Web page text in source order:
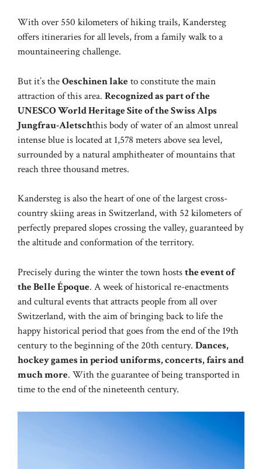
With over 550 kilometers of hiking trails, Kandersteg
offers itineraries for all levels, from a family walk to a
mountaineering challenge.
But it’s theOeschinen laketo constitute the main
attraction of this area. Recognized as part of the
UNESCO World Heritage Site of the Swiss Alps
Jungfrau-Aletschthis body of water of an almost unreal
intense blue is located at 1,578 meters above sea level,
surrounded by a natural amphitheater of mountains that
reach three thousand metres.
Kandersteg is also the heart of one of the largest cross-
country skiing areas in Switzerland, with 52 kilometers of
perfectly prepared slopes crossing the valley, guaranteed by
the altitude and conformation of the territory.
Precisely during the winter the town hoststhe event of
the Belle Époque. A week of historical re-enactments
and cultural events that attracts people from all over
Switzerland, with the aim of bringing back to life the
happy historical period that goes from the end of the 19th
century to the beginning of the 20th century. Dances,
hockey games in period uniforms, concerts, fairs and
much more. With the guarantee of being transported in
time to the end of the nineteenth century.